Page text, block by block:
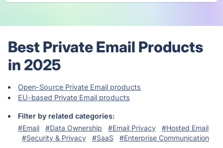
Best Private Email Products
in 2025
Open-Source Private Email products
EU-based Private Email products
Filter by related categories:
#Email
#Data Ownership #Email Privacy
#Hosted Email
#Security & Privacy
#SaaS #Enterprise Communication